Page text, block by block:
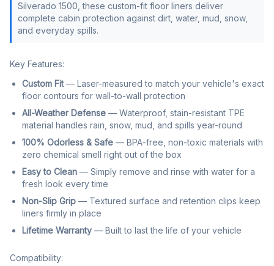
Silverado 1500, these custom-fit floor liners deliver
complete cabin protection against dirt, water, mud, snow,
and everyday spills.
Key Features:
Custom Fit— Laser-measured to match your vehicle's exact
floor contours for wall-to-wall protection
All-Weather Defense — Waterproof, stain-resistant TPE
material handles rain, snow, mud, and spills year-round
100% Odorless & Safe — BPA-free, non-toxic materials with
zero chemical smell right out of the box
Easy to Clean — Simply remove and rinse with water for a
fresh look every time
Non-Slip Grip — Textured surface and retention clips keep
liners firmly in place
Lifetime Warranty — Built to last the life of your vehicle
Compatibility: